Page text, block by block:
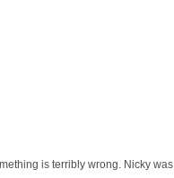
is terribly wrong. Nicky was